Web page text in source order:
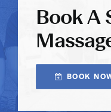
Book A
BOOK